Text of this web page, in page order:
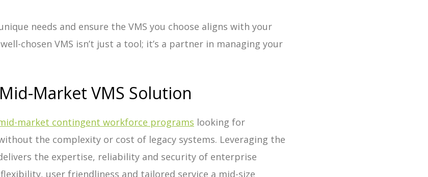
needs and ensure the VMS you choose aligns with your
chosen VMS isn’t just a tool; it’s a partner in managing your
Market VMS Solution
market contingent workforce programs looking for
the complexity or cost of legacy systems. Leveraging the
the expertise, reliability and security of enterprise
user friendliness and tailored service a mid-size